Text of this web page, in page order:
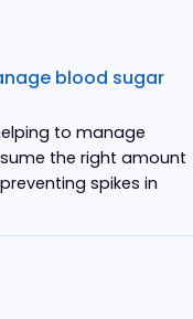
blood sugar
to manage
the right amount
spikes in